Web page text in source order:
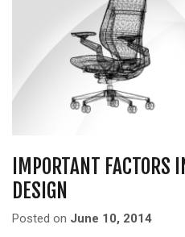
IMPORTANT FACTORS
DESIGN
Posted on June 10, 2014